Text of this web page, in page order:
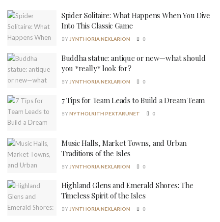
Spider Solitaire: What Happens When You Dive
Into This Classic Game
BYJYNTHORIA NEXLARION 0
Buddha statue: antique or new—what should
you *really* look for?
BY JYNTHORIA NEXLARION 0
7 Tips for Team Leads to Build a Dream Team
BYNYTHOLRITH PEXTARUNET 0
Music Halls, Market Towns, and Urban
Traditions of the Isles
BY JYNTHORIA NEXLARION 0
Highland Glens and Emerald Shores: The
Timeless Spirit of the Isles
BYJYNTHORIA NEXLARION 0